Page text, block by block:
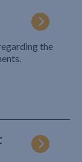
the